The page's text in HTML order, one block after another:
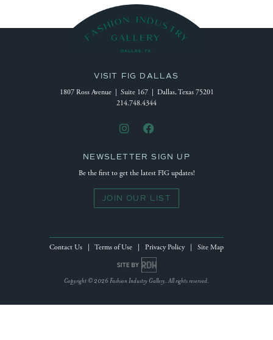
VISIT FIG DALLAS
1807 Ross Avenue | Suite 167 | Dallas, Texas 75201
214.748.4344
NEWSLETTER SIGN UP
Be the first to get the latest FIG updates!
JOIN OUR LIST
Contact Us Terms of Use Privacy Policy| Site Map
Site by Reeves Design House
Copyright © 2026 Fashion Industry Gallery. All rights reserved.